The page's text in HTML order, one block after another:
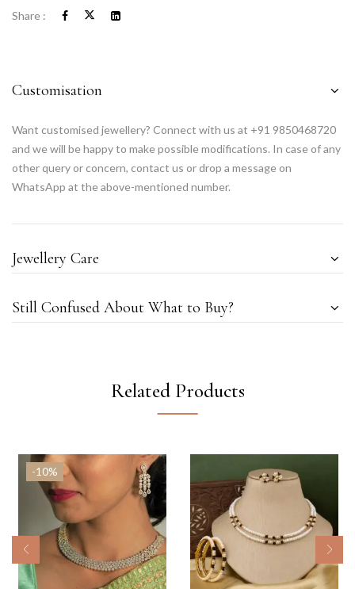
Share :
Customisation
Want customised jewellery? Connect with us at +91 9850468720
and we will be happy to make possible modifications. In case of any
other query or concern, contact us or drop a message on
WhatsApp at the above-mentioned number.
Jewellery Care
Still Confused About What to Buy?
Related Products
-10%